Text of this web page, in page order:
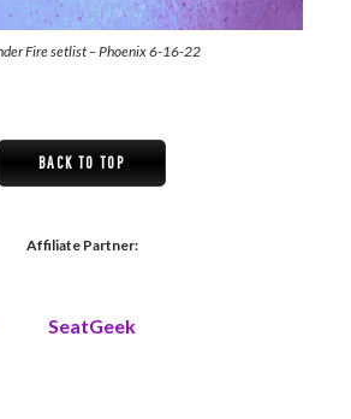
Fire setlist – Phoenix 6-16-22
BACK TO TOP
Affiliate Partner: